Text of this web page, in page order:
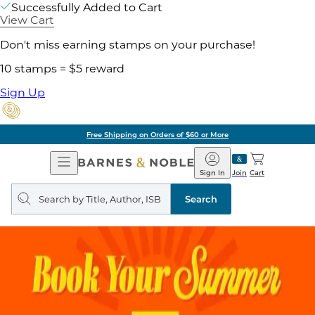
Successfully Added to Cart
View Cart
Don't miss earning stamps on your purchase!
10 stamps = $5 reward
Sign Up
Free Shipping on Orders of $60 or More
Open
Navigation
Barnes
&
Noble
Join
Sign In Cart
Search
query
Search